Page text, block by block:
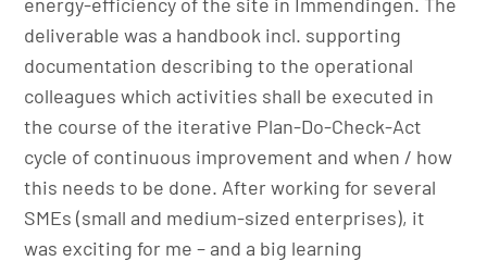
deliverable was a handbook incl. supporting
documentation describing to the operational
colleagues which activities shall be executed in
the course of the iterative Plan-Do-Check-Act
cycle of continuous improvement and when / how
this needs to be done. After working for several
SMEs (small and medium-sized enterprises), it
was exciting for me – and a big learning